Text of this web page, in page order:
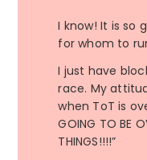
I know! It is so
for whom to
I just have
race. My
when ToT is
GOING TO BE
THINGS!!!!”